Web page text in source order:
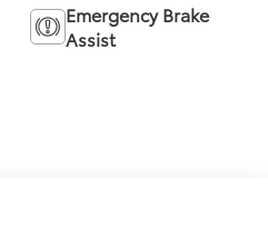
Emergency Brake
Assist